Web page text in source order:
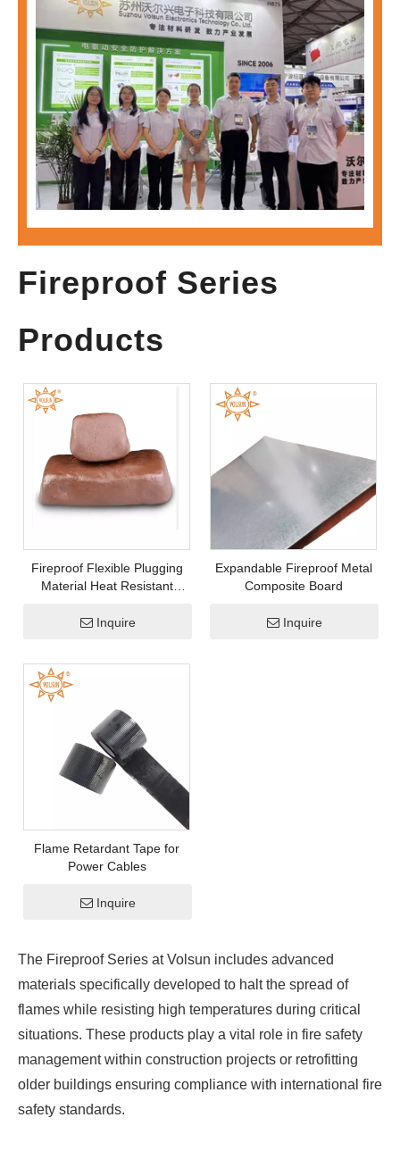
Why Solar PV Connectors Fail Prematurely and How Cold Shrink Tubes Help Prevent It
In the realm of electrical engineering and
Fireproof Series
Products
Fireproof Flexible Plugging
Material Heat Resistant
Inquire
Expandable Fireproof Metal
Composite Board
Inquire
Flame Retardant Tape for
Power Cables
Inquire
The Fireproof Series at Volsun includes advanced
materials specifically developed to halt the spread of
flames while resisting high temperatures during critical
situations. These products play a vital role in fire safety
management within construction projects or retrofitting
older buildings ensuring compliance with international fire
safety standards.